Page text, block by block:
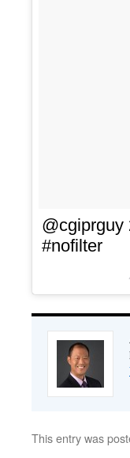
@cgiprguy
#nofilter
This entry was